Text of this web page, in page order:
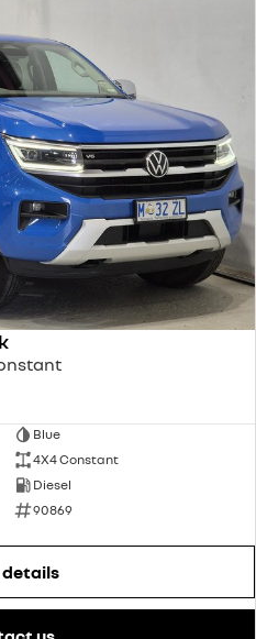
Blue
4X4 Constant
Diesel
90869